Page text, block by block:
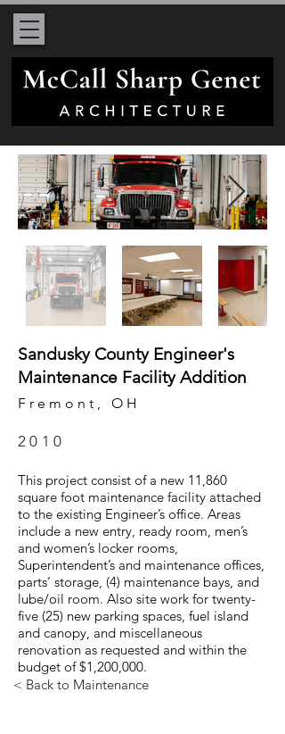
Sandusky County Engineer's
Maintenance Facility Addition
Fremont, OH
2010
This project consist of a new 11,860
square foot maintenance facility attached
to the existing Engineer’s office. Areas
include a new entry, ready room, men’s
and women’s locker rooms,
Superintendent’s and maintenance offices,
parts’ storage, (4) maintenance bays, and
lube/oil room. Also site work for twenty-
five (25) new parking spaces, fuel island
and canopy, and miscellaneous
renovation as requested and within the
budget of $1,200,000.
< Back to Maintenance